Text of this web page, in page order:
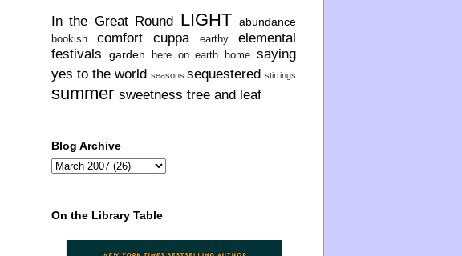
In the Great Round LIGHT abundance
bookish comfort cuppa earthy
elemental
festivals
garden here on earth home saying
yes to the world seasons sequestered stirrings
summer sweetness tree and leaf
Blog Archive
On the Library Table